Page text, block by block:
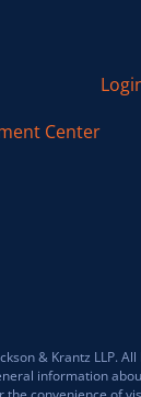
Center
& Krantz LLP. All
information